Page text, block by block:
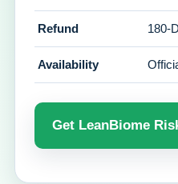
Refund 180-
Availability
Get LeanBiome